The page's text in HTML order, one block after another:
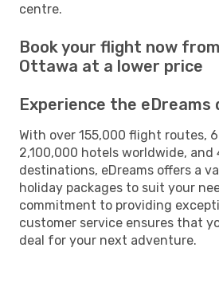
centre.
Book your flight now
Ottawa at a lower price
Experience the eDreams
With over 155,000 flight routes,
2,100,000 hotels worldwide, and
destinations, eDreams offers a
holiday packages to suit your
commitment to providing
customer service ensures that
deal for your next adventure.